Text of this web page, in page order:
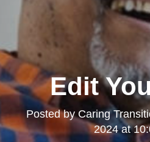
Edit
Posted byCaring
2024 at